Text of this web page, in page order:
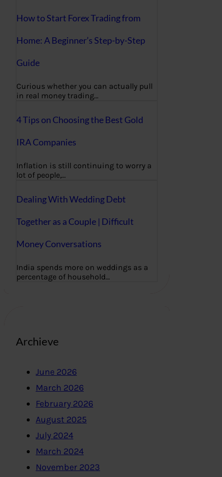
How to Start Forex Trading from
Home: A Beginner’s Step-by-Step
Guide
Curious whether you can actually pull
in real money trading…
4 Tips on Choosing the Best Gold
IRA Companies
Inflation is still continuing to worry a
lot of people,…
Dealing With Wedding Debt
Together as a Couple | Difficult
Money Conversations
India spends more on weddings as a
percentage of household…
Archieve
June 2026
March 2026
February 2026
August 2025
July 2024
March 2024
November 2023